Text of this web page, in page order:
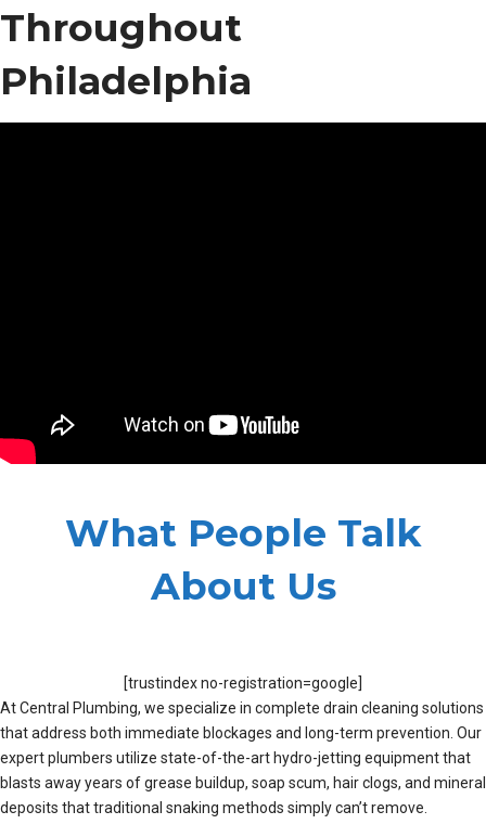
Throughout
Philadelphia
What People Talk
About Us
[trustindex no-registration=google]
At Central Plumbing, we specialize in complete drain cleaning solutions
that address both immediate blockages and long-term prevention. Our
expert plumbers utilize state-of-the-art hydro-jetting equipment that
blasts away years of grease buildup, soap scum, hair clogs, and mineral
deposits that traditional snaking methods simply can’t remove.